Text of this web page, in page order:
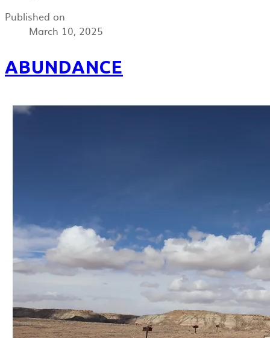
Published on
March 10, 2025
ABUNDANCE